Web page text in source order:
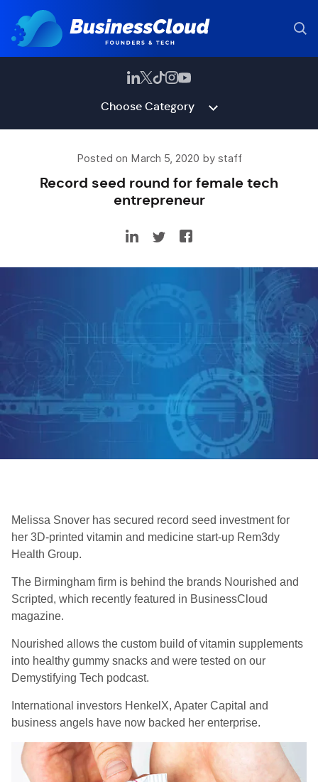
Choose Category
Posted on March 5, 2020 by staff
Record seed round for female tech
entrepreneur
Melissa Snover has secured record seed investment for
her 3D-printed vitamin and medicine start-up Rem3dy
Health Group.
The Birmingham firm is behind the brands Nourished and
Scripted, which recently featured in BusinessCloud
magazine.
Nourished allows the custom build of vitamin supplements
into healthy gummy snacks and were tested on our
Demystifying Tech podcast.
International investors HenkelX, Apater Capital and
business angels have now backed her enterprise.